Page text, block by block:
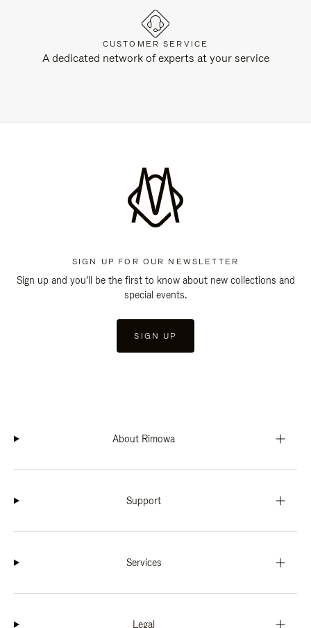
CUSTOMER SERVICE
A dedicated network of experts at your service
SIGN UP FOR OUR NEWSLETTER
Sign up and you'll be the first to know about new collections and
special events.
SIGN UP
About Rimowa
Support
Services
Legal